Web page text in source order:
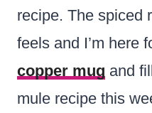
recipe. The spiced
feels and I’m here
copper mug and
mule recipe this